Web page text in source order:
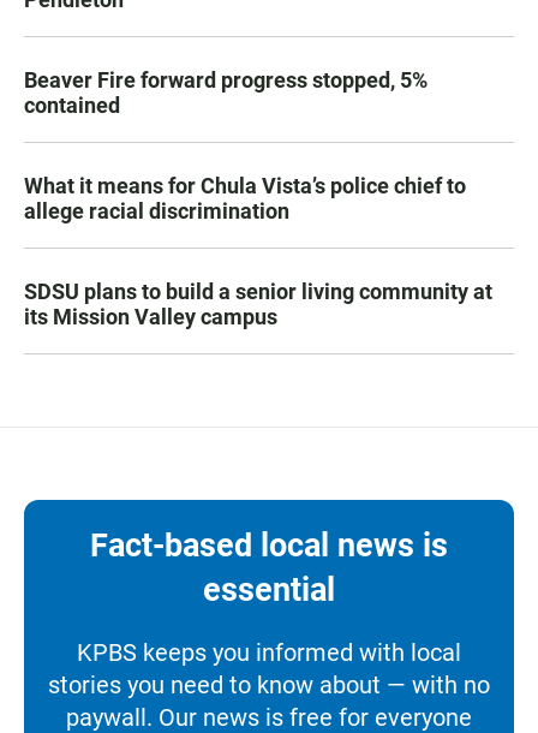
Beaver Fire forward progress stopped, 5%
contained
What it means for Chula Vista’s police chief to
allege racial discrimination
SDSU plans to build a senior living community at
its Mission Valley campus
Fact-based local news is
essential
KPBS keeps you informed with local
stories you need to know about — with no
paywall. Our news is free for everyone